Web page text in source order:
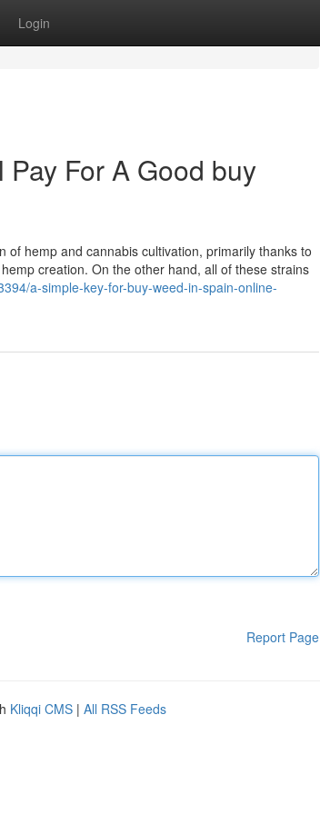
Login
For A Good buy
hemp and cannabis cultivation, primarily thanks to
creation. On the other hand, all of these strains
a-simple-key-for-buy-weed-in-spain-online-
Report Page
Kliqqi CMS | All RSS Feeds